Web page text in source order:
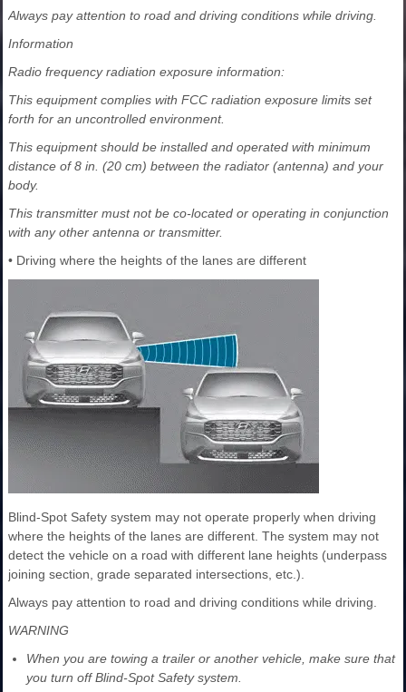
Always pay attention to road and driving conditions while driving.
Information
Radio frequency radiation exposure information:
This equipment complies with FCC radiation exposure limits set
forth for an uncontrolled environment.
This equipment should be installed and operated with minimum
distance of 8 in. (20 cm) between the radiator (antenna) and your
body.
This transmitter must not be co-located or operating in conjunction
with any other antenna or transmitter.
• Driving where the heights of the lanes are different
Blind-Spot Safety system may not operate properly when driving
where the heights of the lanes are different. The system may not
detect the vehicle on a road with different lane heights (underpass
joining section, grade separated intersections, etc.).
Always pay attention to road and driving conditions while driving.
WARNING
When you are towing a trailer or another vehicle, make sure that
you turn off Blind-Spot Safety system.